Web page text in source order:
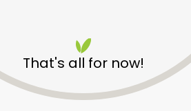
That's all for now!